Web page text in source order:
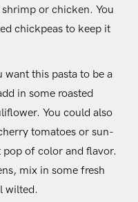
or chicken. You
chickpeas to keep it
want this pasta to be a
in some roasted
You could also
tomatoes or sun-
of color and flavor.
mix in some fresh
wilted.